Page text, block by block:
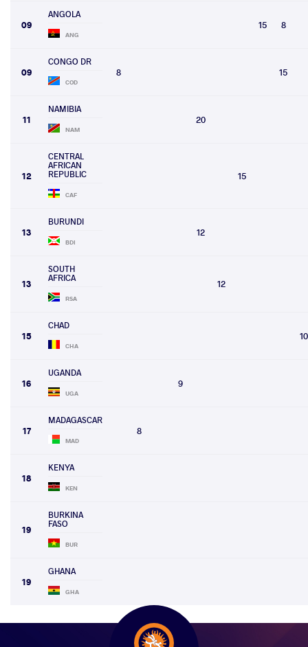
09
ANGOLA
ANG
15 8
09
CONGO DR
COD
8 15
11
NAMIBIA
NAM
20
12
CENTRAL
AFRICAN
REPUBLIC
CAF
15
13
BURUNDI
BDI
12
13
SOUTH
AFRICA
RSA
12
15
CHAD
CHA
10
16
UGANDA
UGA
9
17
MADAGASCAR
MAD
8
18
KENYA
KEN
19
BURKINA
FASO
BUR
19
GHANA
GHA